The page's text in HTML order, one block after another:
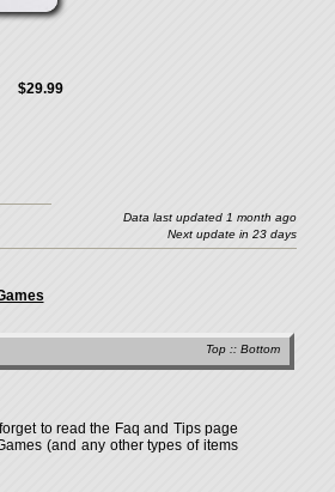
$29.99
Data last updated 1 month ago
Next update in 23 days
Top :: Bottom
to read the Faq and Tips page
(and any other types of items